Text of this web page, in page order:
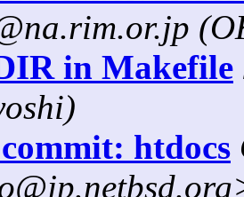
in Makefile
htdocs